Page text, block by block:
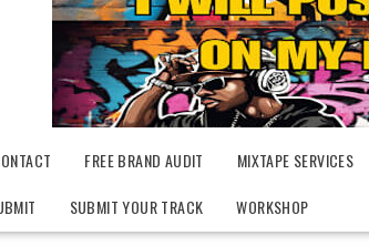
FREE BRAND AUDIT MIXTAPE SERVICES
SUBMIT YOUR TRACK WORKSHOP